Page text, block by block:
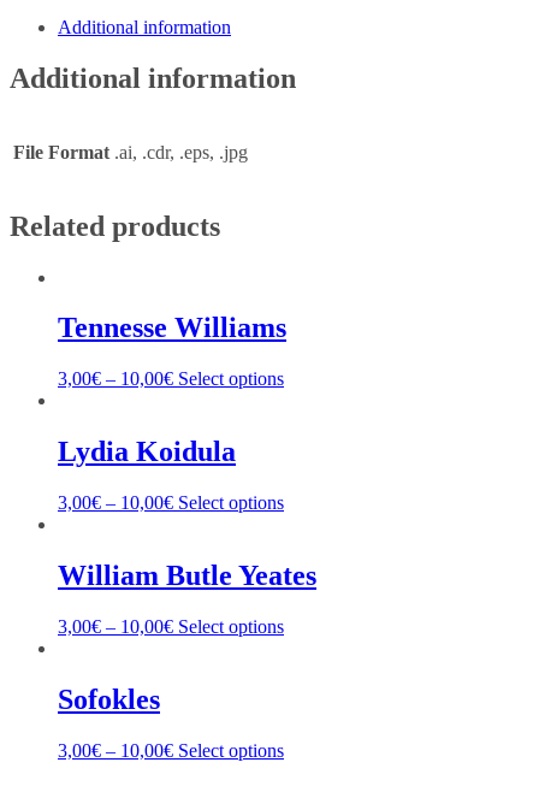
Additional information
Additional information
File Format .ai, .cdr, .eps, .jpg
Related products
Tennesse Williams
3,00€ – 10,00€ Select options
Lydia Koidula
3,00€ – 10,00€ Select options
William Butle Yeates
3,00€ – 10,00€ Select options
Sofokles
3,00€ – 10,00€ Select options